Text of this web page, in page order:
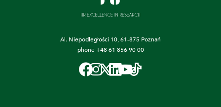
Al. Niepodległości 10, 61-875 Poznań
phone+48 61 856 90 00